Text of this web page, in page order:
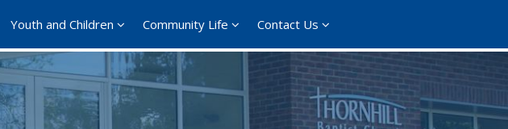
Youth and Children Community Life Contact Us